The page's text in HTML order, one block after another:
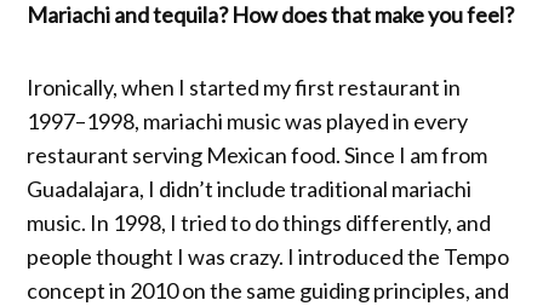
Mariachi and tequila? How does that make you feel?
Ironically, when I started my first restaurant in
1997–1998, mariachi music was played in every
restaurant serving Mexican food. Since I am from
Guadalajara, I didn’t include traditional mariachi
music. In 1998, I tried to do things differently, and
people thought I was crazy. I introduced the Tempo
concept in 2010 on the same guiding principles, and